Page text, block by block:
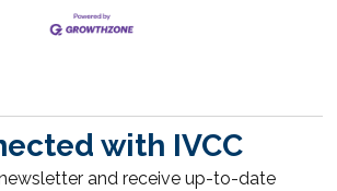
with IVCC
and receive up-to-date